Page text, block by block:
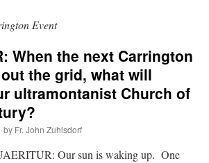
Event
When the next Carrington
the grid, what will
ultramontanist Church of
by Fr. John Zuhlsdorf
Our sun is waking up. One